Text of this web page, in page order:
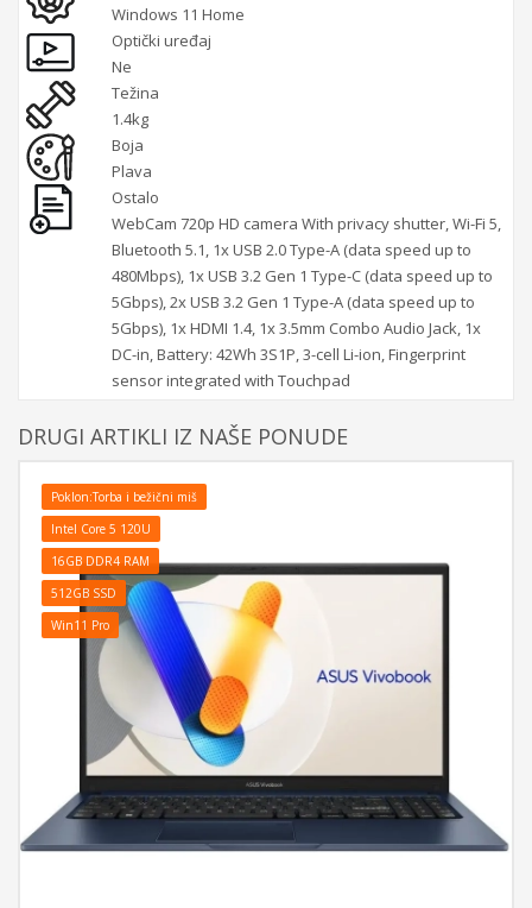
Windows 11 Home
Optički uređaj
Ne
Težina
1.4kg
Boja
Plava
Ostalo
WebCam 720p HD camera With privacy shutter, Wi-Fi 5,
Bluetooth 5.1, 1x USB 2.0 Type-A (data speed up to
480Mbps), 1x USB 3.2 Gen 1 Type-C (data speed up to
5Gbps), 2x USB 3.2 Gen 1 Type-A (data speed up to
5Gbps), 1x HDMI 1.4, 1x 3.5mm Combo Audio Jack, 1x
DC-in, Battery: 42Wh 3S1P, 3-cell Li-ion, Fingerprint
sensor integrated with Touchpad
DRUGI ARTIKLI IZ NAŠE PONUDE
Poklon:Torba i bežični miš
Intel Core 5 120U
16GB DDR4 RAM
512GB SSD
Win11 Pro